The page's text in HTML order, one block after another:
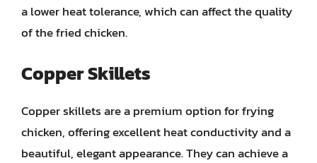
a lower heat tolerance, which can affect the quality
of the fried chicken.
Copper Skillets
Copper skillets are a premium option for frying
chicken, offering excellent heat conductivity and a
beautiful, elegant appearance. They can achieve a